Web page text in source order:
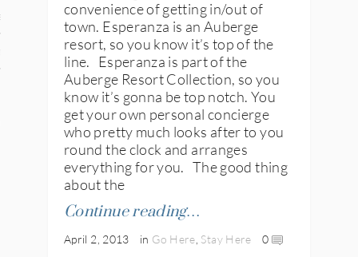
States
convenience of getting in/out of
town. Esperanza is an Auberge
resort, so you know it’s top of the
line. Esperanza is part of the
Auberge Resort Collection, so you
know it’s gonna be top notch. You
get your own personal concierge
who pretty much looks after to you
round the clock and arranges
everything for you. The good thing
about the
Continue reading…
April 2, 2013 in Go Here Stay Here 0